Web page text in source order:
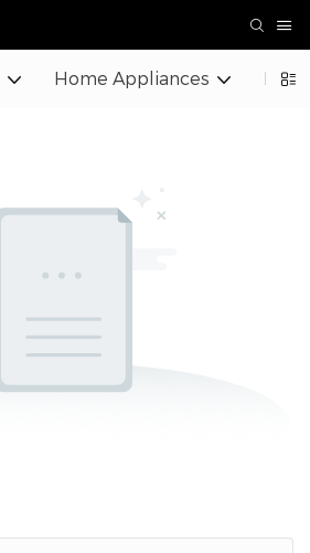
Home Appliances